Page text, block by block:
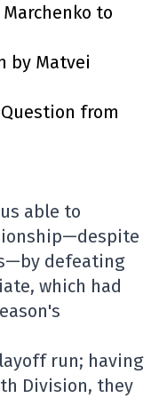
to
by Matvei
from
able to
defeating
which had
run; having
Division, they